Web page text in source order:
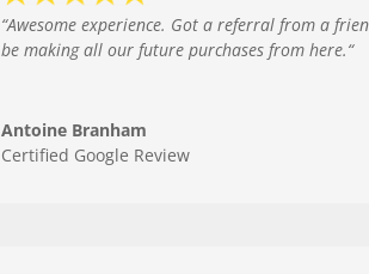
“Awesome experience. Got a referral from a
be making all our future purchases from here.“
Antoine Branham
Certified Google Review